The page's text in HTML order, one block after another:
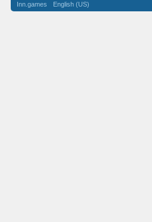
Inn.games English (US)